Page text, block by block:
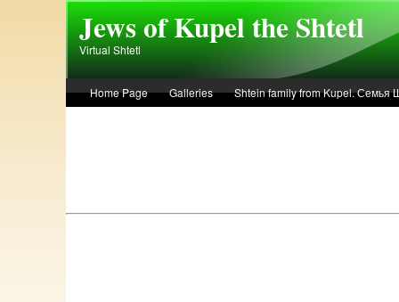
Jews of Kupel the Shtetl
Virtual Shtetl
Home Page Galleries
Shtein family from Kupel. Семья